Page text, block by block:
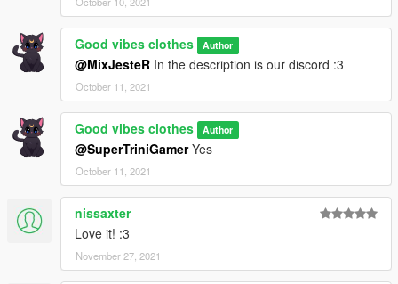
Good vibes clothes Author
@MixJesteR In the description is our discord :3
October 11, 2021
Good vibes clothes Author
@SuperTriniGamerYes
October 11, 2021
nissaxter
Love it! :3
November 27, 2021